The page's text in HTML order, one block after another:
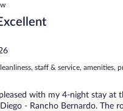
staff & service, amenities,
pleased with my 4-night stay at
- Rancho Bernardo. The